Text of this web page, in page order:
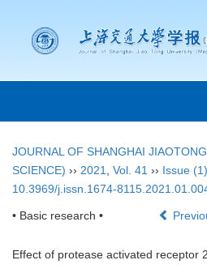
JOURNAL OF SHANGHAI
SCIENCE) ›› 2021 Vol. 41 ›› Issue (1)
10.3969/j.issn.1674-
• Basic research •
Effect of protease activated receptor